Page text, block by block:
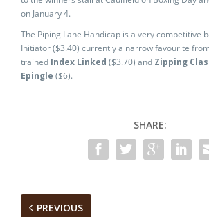
on January 4.
The Piping Lane Handicap is a very competitive
Initiator ($3.40) currently a narrow favourite
trained Index Linked ($3.70) and Zipping
Epingle ($6).
SHARE:
PREVIOUS